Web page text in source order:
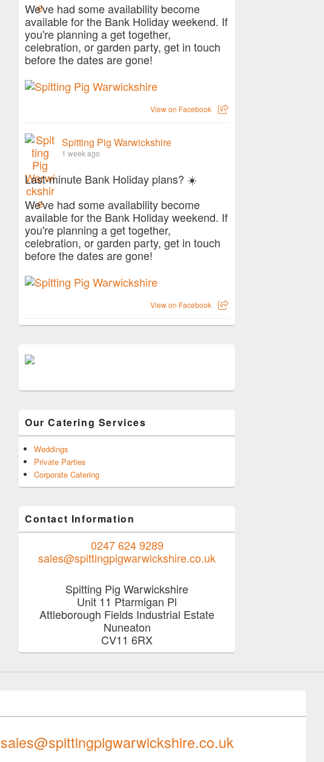
We've had some availability become
available for the Bank Holiday weekend. If
you're planning a get together,
celebration, or garden party, get in touch
before the dates are gone!
View on Facebook
Spitting Pig Warwickshire
1 week ago
Last-minute Bank Holiday plans? ☀️
We've had some availability become
available for the Bank Holiday weekend. If
you're planning a get together,
celebration, or garden party, get in touch
before the dates are gone!
View on Facebook
Our Catering Services
Weddings
Private Parties
Corporate Catering
Contact Information
0247 624 9289
sales@spittingpigwarwickshire.co.uk
Spitting Pig Warwickshire
Unit 11 Ptarmigan Pl
Attleborough Fields Industrial Estate
Nuneaton
CV11 6RX
sales@spittingpigwarwickshire.co.uk